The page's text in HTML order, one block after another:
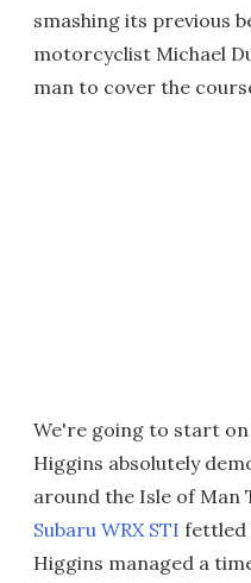
smashing its previous
motorcyclist Michael
man to cover the
We're going to start
Higgins absolutely
around the Isle of Man
Subaru WRX STI fettled
Higgins managed a